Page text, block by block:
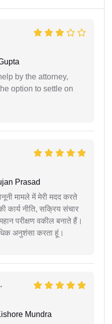
by the attorney,
option to settle on
Prasad
मामले में मेरी मदद करते
कार्य नीति, सक्रिय संचार
परीक्षण वकील बनाते हैं।
अनुशंसा करता हूं।
Mundra